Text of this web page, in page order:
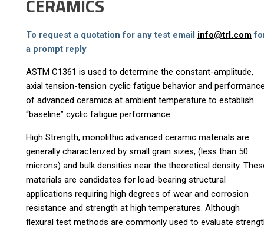
CERAMICS
To request a quotation for any test email info@trl.com
a prompt reply
ASTM C1361 is used to determine the constant-amplitude,
axial tension-tension cyclic fatigue behavior and
of advanced ceramics at ambient temperature to establish
“baseline” cyclic fatigue performance.
High Strength, monolithic advanced ceramic materials are
generally characterized by small grain sizes, (less than 50
microns) and bulk densities near the theoretical density.
materials are candidates for load-bearing structural
applications requiring high degrees of wear and corrosion
resistance and strength at high temperatures. Although
flexural test methods are commonly used to evaluate